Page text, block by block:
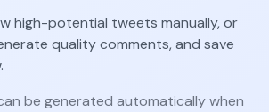
high-potential tweets manually, or
quality comments, and save
be generated automatically when